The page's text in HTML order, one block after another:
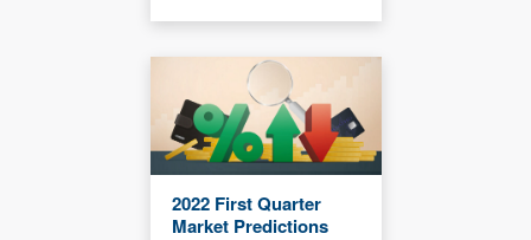
2022 First Quarter
Market Predictions